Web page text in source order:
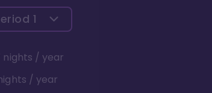
1
nights / year
/ year